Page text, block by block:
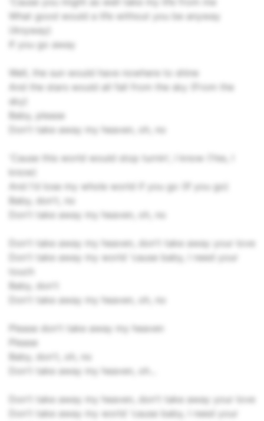
What good would a life without you be anyway
(Anyway)
If you go away
Well, the sun would have nowhere to shine
And the stars would all fall from the sky (From the
sky)
Baby, please
Don't take away my heaven, oh, no
'Cause this world would stop turnin', I know (Yes, I
know)
And I'd lose my whole world if you go (If you go)
Baby, don't, no
Don't take away my heaven, oh, no
Don't take away my heaven, don't take away your love
Don't take away my world 'cause baby, I need your
touch
Baby, don't
Don't take away my heaven, oh, no
Please don't take away my heaven
Please
Baby, don't, oh, no
Don't take away my heaven, oh...
Don't take away my heaven, don't take away your love
Don't take away my world 'cause baby, I need your